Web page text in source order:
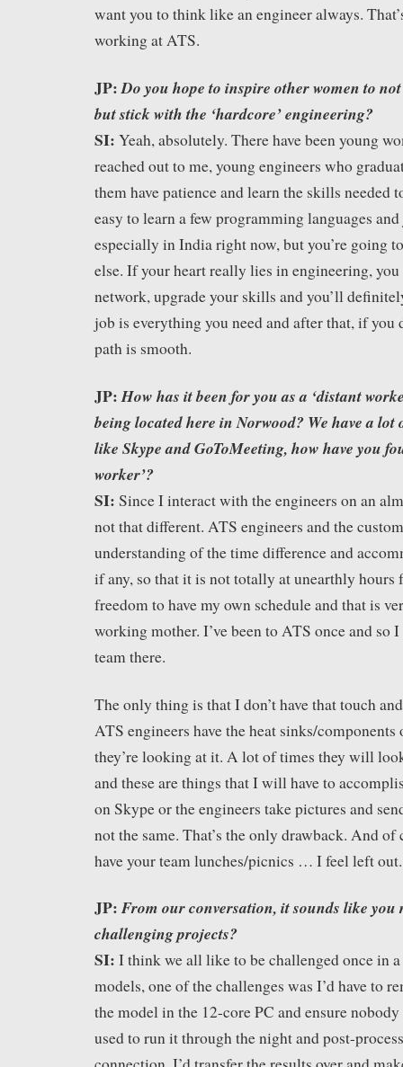
want you to think like an engineer always.
working at ATS.
JP:Do you hope to inspire other women to
but stick with the ‘hardcore’ engineering?
SI: Yeah, absolutely. There have been young
reached out to me, young engineers who
them have patience and learn the skills needed
easy to learn a few programming languages
especially in India right now, but you’re going
else. If your heart really lies in engineering,
network, upgrade your skills and you’ll
job is everything you need and after that, if you
path is smooth.
JP:How has it been for you as a ‘distant
being located here in Norwood? We have a
like Skype and GoToMeeting, how have you
worker’?
SI: Since I interact with the engineers on an
not that different. ATS engineers and the
understanding of the time difference and
if any, so that it is not totally at unearthly hours
freedom to have my own schedule and that is
working mother. I’ve been to ATS once and so
team there.
The only thing is that I don’t have that touch
ATS engineers have the heat sinks/components
they’re looking at it. A lot of times they will
and these are things that I will have to
on Skype or the engineers take pictures and
not the same. That’s the only drawback. And
have your team lunches/picnics … I feel left out.
JP: From our conversation, it sounds like you
challenging projects?
SI: I think we all like to be challenged once in
models, one of the challenges was I’d have to
the model in the 12-core PC and ensure
used to run it through the night and post-